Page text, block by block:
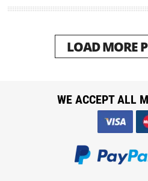
LOAD MORE
WE ACCEPT ALL